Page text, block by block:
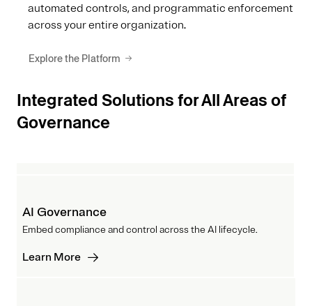
automated controls, and programmatic enforcement
across your entire organization.
Explore the Platform
Integrated Solutions for All Areas of
Governance
AI Governance
Embed compliance and control across the AI lifecycle.
Learn More